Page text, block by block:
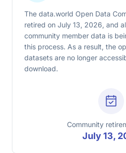
The data.world Open Data
retired on July 13, 2026, and
community member data is
this process. As a result, the
datasets are no longer
download.
Community
July 13,